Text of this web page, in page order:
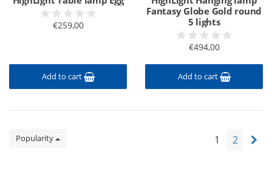
€259,00
Add to cart
Fantasy Globe Gold round
5 lights
€494,00
Add to cart
Popularity 1 2